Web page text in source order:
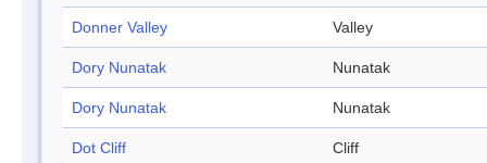
Donner Valley Valley
Dory Nunatak Nunatak
Dory Nunatak Nunatak
Dot Cliff Cliff